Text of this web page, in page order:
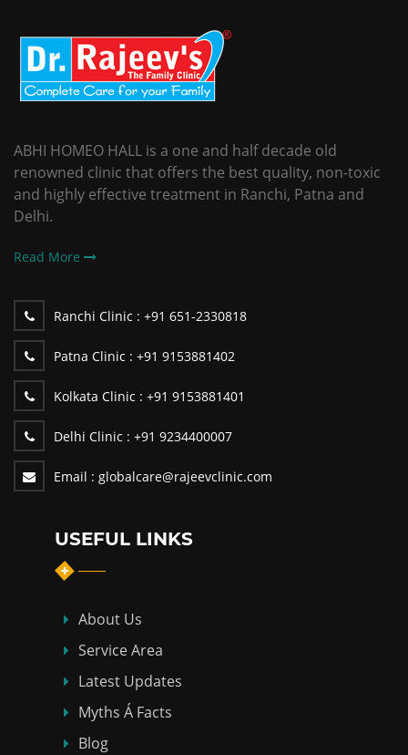
ABHI HOMEO HALL is a one and half decade old
renowned clinic that offers the best quality, non-toxic
and highly effective treatment in Ranchi, Patna and
Delhi.
Read More
Ranchi Clinic : +91 651-2330818
Patna Clinic : +91 9153881402
Kolkata Clinic : +91 9153881401
Delhi Clinic : +91 9234400007
Email : globalcare@rajeevclinic.com
USEFUL LINKS
About Us
Service Area
Latest Updates
Myths Á Facts
Blog